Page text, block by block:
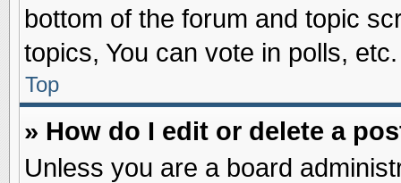
bottom of the forum and topic
topics, You can vote in polls, etc.
Top
» How do I edit or delete a
Unless you are a board